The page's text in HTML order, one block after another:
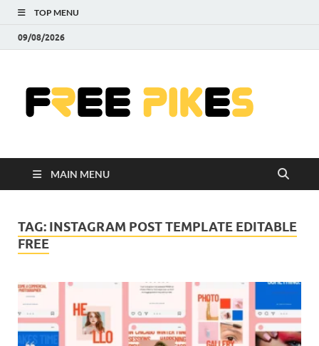
TOP MENU
09/08/2026
MAIN MENU
TAG: INSTAGRAM POST TEMPLATE EDITABLE
FREE